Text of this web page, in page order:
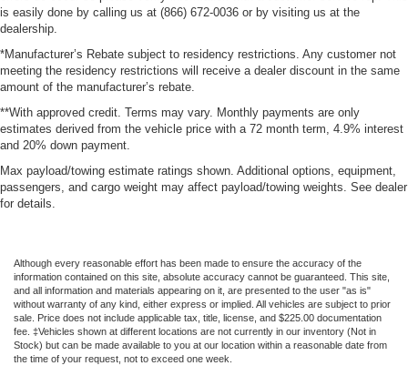
is easily done by calling us at (866) 672-0036 or by visiting us at the
dealership.
*Manufacturer’s Rebate subject to residency restrictions. Any customer not
meeting the residency restrictions will receive a dealer discount in the same
amount of the manufacturer’s rebate.
**With approved credit. Terms may vary. Monthly payments are only
estimates derived from the vehicle price with a 72 month term, 4.9% interest
and 20% down payment.
Max payload/towing estimate ratings shown. Additional options, equipment,
passengers, and cargo weight may affect payload/towing weights. See dealer
for details.
Although every reasonable effort has been made to ensure the accuracy of the
information contained on this site, absolute accuracy cannot be guaranteed. This site,
and all information and materials appearing on it, are presented to the user "as is"
without warranty of any kind, either express or implied. All vehicles are subject to prior
sale. Price does not include applicable tax, title, license, and $225.00 documentation
fee. ‡Vehicles shown at different locations are not currently in our inventory (Not in
Stock) but can be made available to you at our location within a reasonable date from
the time of your request, not to exceed one week.